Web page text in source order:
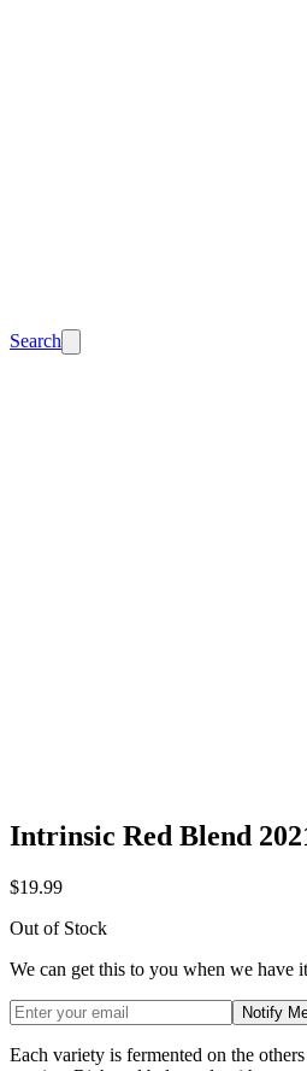
Search
Intrinsic Red Blend
$19.99
Out of Stock
We can get this to you when we have
Notify
Each variety is fermented on the